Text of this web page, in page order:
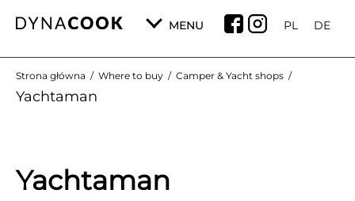
MENU PL DE
Strona główna / Where to buy / Camper & Yacht shops /
Yachtaman
Yachtaman